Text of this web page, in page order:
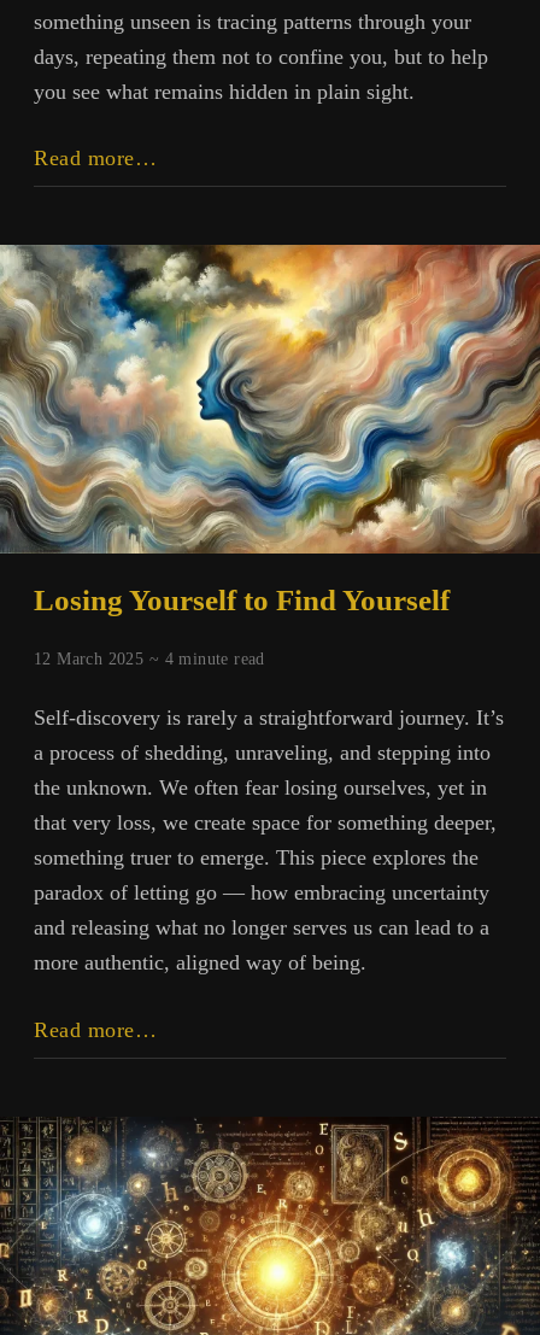
something unseen is tracing patterns through your
days, repeating them not to confine you, but to help
you see what remains hidden in plain sight.
Read more…
On
Repetition
That
Reveals
Us
Losing Yourself to Find Yourself
12 March 2025 ~ 4 minute read
Self-discovery is rarely a straightforward journey. It’s
a process of shedding, unraveling, and stepping into
the unknown. We often fear losing ourselves, yet in
that very loss, we create space for something deeper,
something truer to emerge. This piece explores the
paradox of letting go — how embracing uncertainty
and releasing what no longer serves us can lead to a
more authentic, aligned way of being.
Read more…
Yourself
Find
Yourself